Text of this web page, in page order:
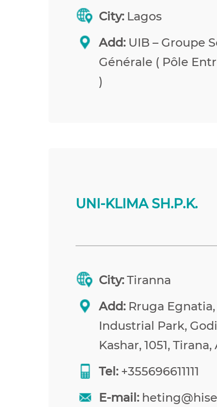
City: Lagos
Add:UIB – Groupe
Générale ( Pôle
)
UNI-KLIMA SH.P.K.
City:Tiranna
Add:Rruga Egnatia,
Industrial Park,
Kashar, 1051,
Tel:+355696611111
E-mail: